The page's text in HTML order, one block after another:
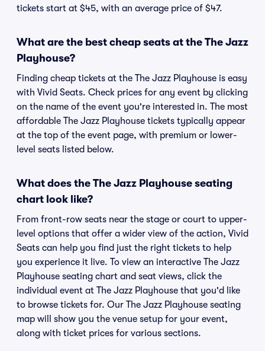
tickets start at $45, with an average price of $47.
What are the best cheap seats at the The Jazz
Playhouse?
Finding cheap tickets at the The Jazz Playhouse is easy
with Vivid Seats. Check prices for any event by clicking
on the name of the event you're interested in. The most
affordable The Jazz Playhouse tickets typically appear
at the top of the event page, with premium or lower-
level seats listed below.
What does the The Jazz Playhouse seating
chart look like?
From front-row seats near the stage or court to upper-
level options that offer a wider view of the action, Vivid
Seats can help you find just the right tickets to help
you experience it live. To view an interactive The Jazz
Playhouse seating chart and seat views, click the
individual event at The Jazz Playhouse that you'd like
to browse tickets for. Our The Jazz Playhouse seating
map will show you the venue setup for your event,
along with ticket prices for various sections.